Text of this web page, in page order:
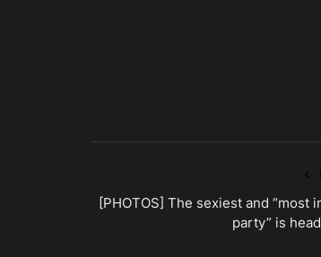
[PHOTOS] The sexiest and “most
party” is